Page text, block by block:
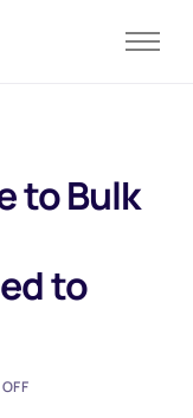
to Bulk
to